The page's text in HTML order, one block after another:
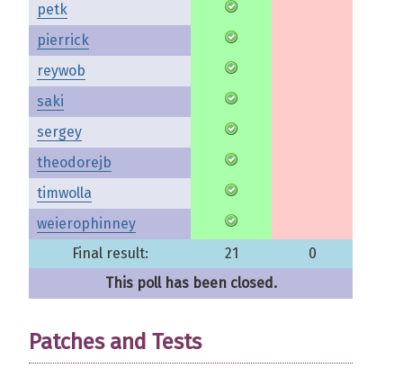
petk
pierrick
reywob
saki
sergey
theodorejb
timwolla
weierophinney
Final result:
21
0
This poll has been closed.
Patches and Tests